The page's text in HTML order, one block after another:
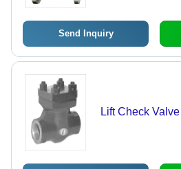
Send Inquiry
Lift Check